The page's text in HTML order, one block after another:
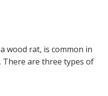
wood rat, is common in
There are three types of